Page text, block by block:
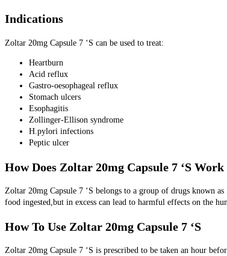
Indications
Zoltar 20mg Capsule 7 ‘S can be used to treat:
Heartburn
Acid reflux
Gastro-oesophageal reflux
Stomach ulcers
Esophagitis
Zollinger-Ellison syndrome
H.pylori infections
Peptic ulcer
How Does Zoltar 20mg Capsule 7 ‘S Work
Zoltar 20mg Capsule 7 ‘S belongs to a group of drugs known
food ingested,but in excess can lead to harmful effects on the
How To Use Zoltar 20mg Capsule 7 ‘S
Zoltar 20mg Capsule 7 ‘S is prescribed to be taken an hour